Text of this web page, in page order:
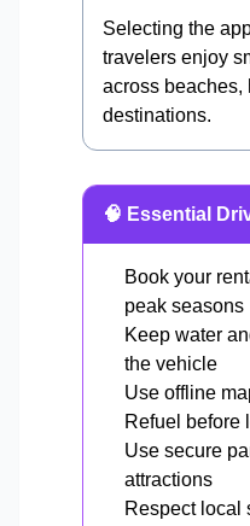
Selecting the
travelers enjoy
across beaches,
destinations.
🧠 Essential
Book your
peak seasons
Keep water
the vehicle
Use offline
Refuel before
Use secure
attractions
Respect local